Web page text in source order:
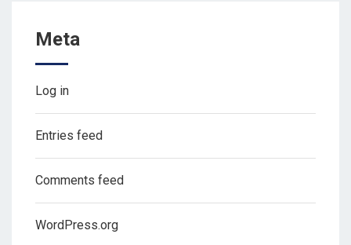
Meta
Log in
Entries feed
Comments feed
WordPress.org